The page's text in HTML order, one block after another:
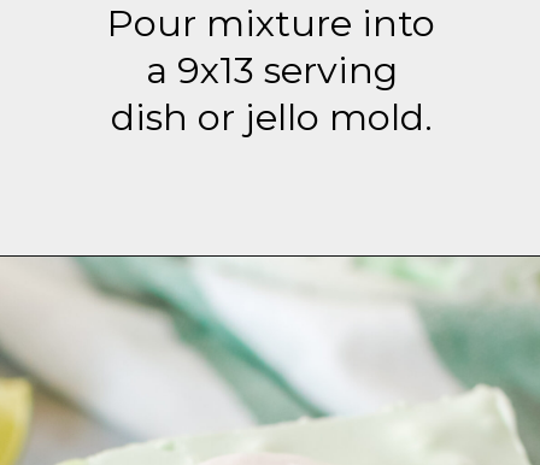
Pour mixture into
a 9x13 serving
dish or jello mold.